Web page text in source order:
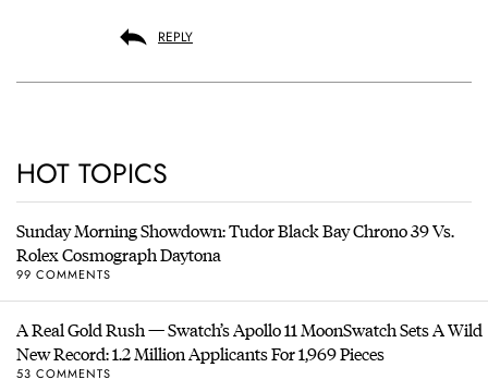
REPLY
HOT TOPICS
Sunday Morning Showdown: Tudor Black Bay Chrono 39 Vs.
Rolex Cosmograph Daytona
99 COMMENTS
A Real Gold Rush — Swatch’s Apollo 11 MoonSwatch Sets A Wild
New Record: 1.2 Million Applicants For 1,969 Pieces
53 COMMENTS